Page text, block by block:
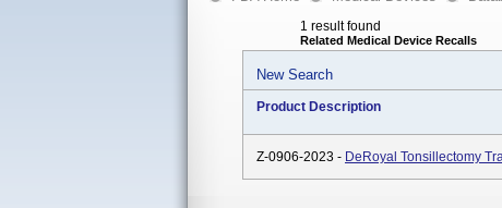
1 result found
Related Medical Device Recalls
New Search
Product Description
Z-0906-2023 - DeRoyal Tonsillectomy